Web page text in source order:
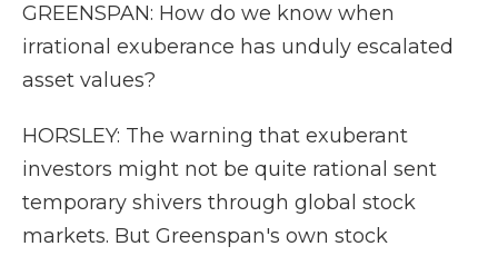
GREENSPAN: How do we know when
irrational exuberance has unduly escalated
asset values?
HORSLEY: The warning that exuberant
investors might not be quite rational sent
temporary shivers through global stock
markets. But Greenspan's own stock